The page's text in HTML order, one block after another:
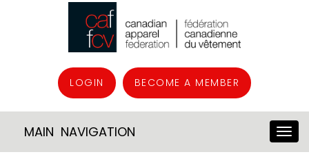
LOGIN BECOME A MEMBER
MAIN NAVIGATION